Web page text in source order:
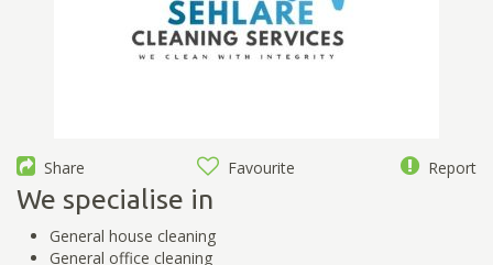
Share Favourite Report
We specialise in
General house cleaning
General office cleaning